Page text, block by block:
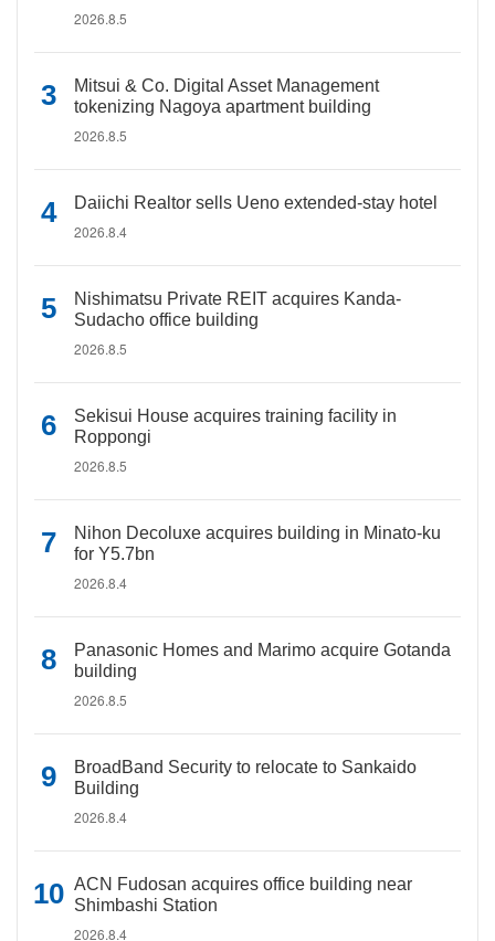
2026.8.5
Mitsui & Co. Digital Asset Management
tokenizing Nagoya apartment building
2026.8.5
Daiichi Realtor sells Ueno extended-stay hotel
2026.8.4
Nishimatsu Private REIT acquires Kanda-
Sudacho office building
2026.8.5
Sekisui House acquires training facility in
Roppongi
2026.8.5
Nihon Decoluxe acquires building in Minato-ku
for Y5.7bn
2026.8.4
Panasonic Homes and Marimo acquire Gotanda
building
2026.8.5
BroadBand Security to relocate to Sankaido
Building
2026.8.4
ACN Fudosan acquires office building near
Shimbashi Station
2026.8.4